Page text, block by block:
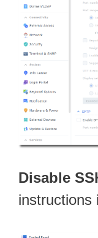
Disable
instructions